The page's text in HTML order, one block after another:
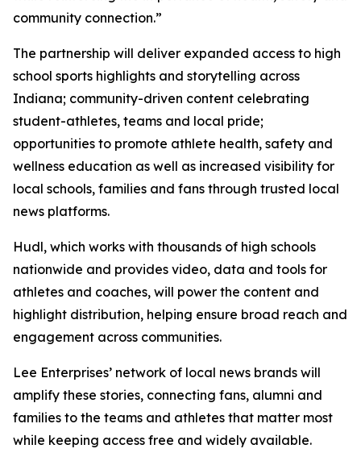
community connection.”
The partnership will deliver expanded access to high
school sports highlights and storytelling across
Indiana; community-driven content celebrating
student-athletes, teams and local pride;
opportunities to promote athlete health, safety and
wellness education as well as increased visibility for
local schools, families and fans through trusted local
news platforms.
Hudl, which works with thousands of high schools
nationwide and provides video, data and tools for
athletes and coaches, will power the content and
highlight distribution, helping ensure broad reach and
engagement across communities.
Lee Enterprises’ network of local news brands will
amplify these stories, connecting fans, alumni and
families to the teams and athletes that matter most
while keeping access free and widely available.